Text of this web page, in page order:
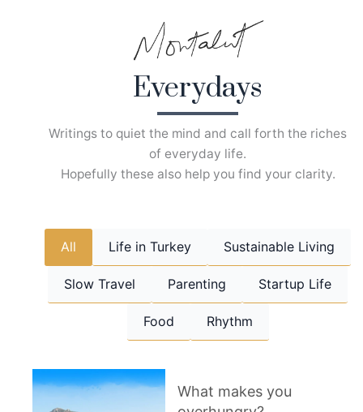
Everydays
Writings to quiet the mind and call forth the riches
of everyday life.
Hopefully these also help you find your clarity.
All Life in Turkey Sustainable Living
Slow Travel Parenting Startup Life
Food Rhythm
What makes you